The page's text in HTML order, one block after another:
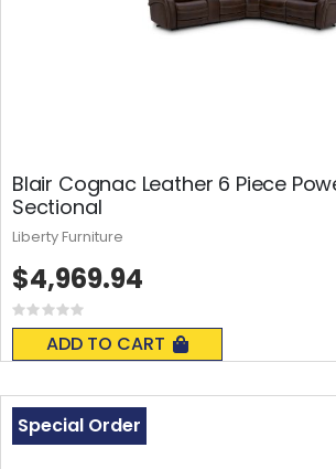
Blair Cognac Leather 6 Piece
Sectional
Rating:
0%
ADD TO CART
$4,969.94
Liberty Furniture
Special Order